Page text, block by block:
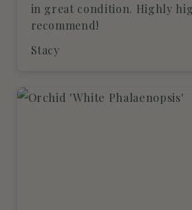
in great condition. Highly
recommend!
Stacy